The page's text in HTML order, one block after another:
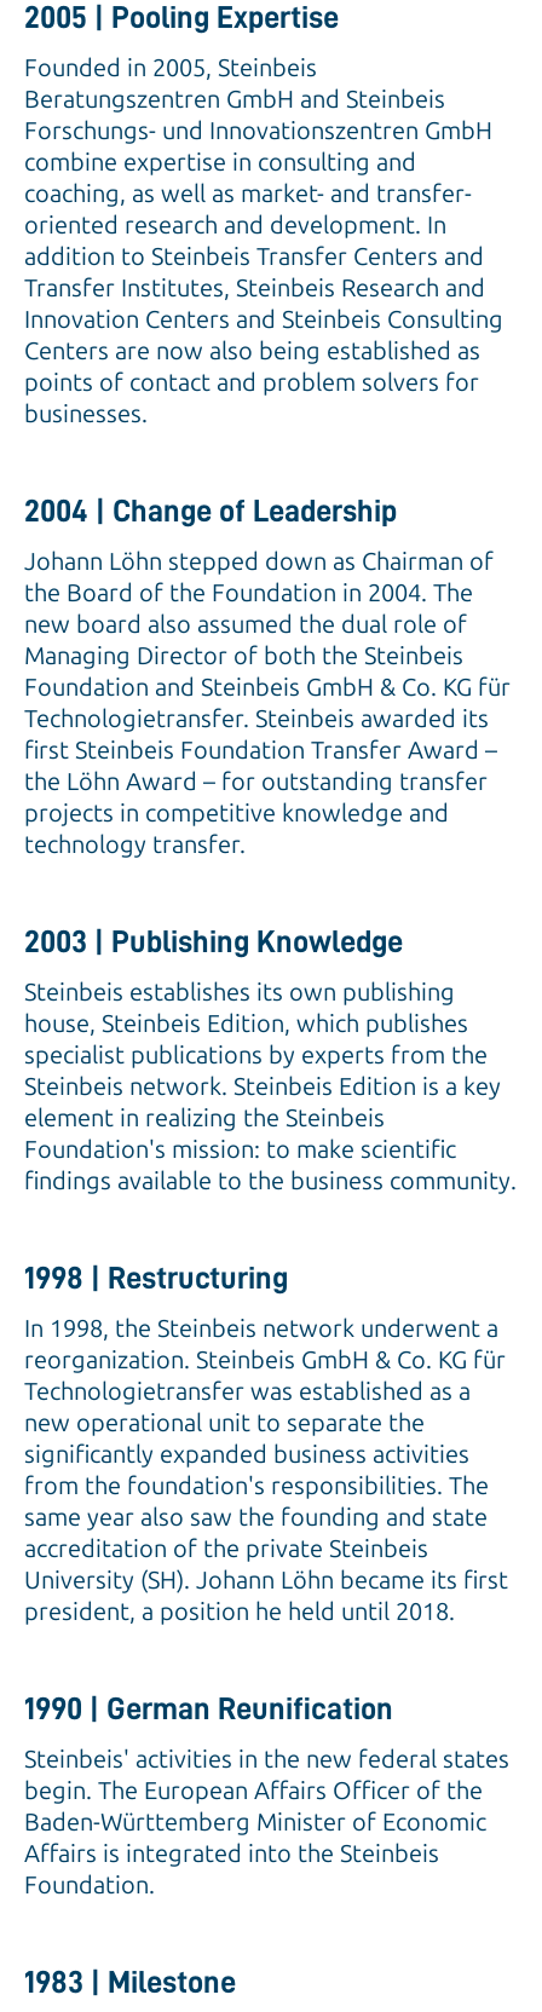
2005 | Pooling Expertise
Founded in 2005, Steinbeis
Beratungszentren GmbH and Steinbeis
Forschungs- und Innovationszentren GmbH
combine expertise in consulting and
coaching, as well as market- and transfer-
oriented research and development. In
addition to Steinbeis Transfer Centers and
Transfer Institutes, Steinbeis Research and
Innovation Centers and Steinbeis Consulting
Centers are now also being established as
points of contact and problem solvers for
businesses.
2004 | Change of Leadership
Johann Löhn stepped down as Chairman of
the Board of the Foundation in 2004. The
new board also assumed the dual role of
Managing Director of both the Steinbeis
Foundation and Steinbeis GmbH & Co. KG für
Technologietransfer. Steinbeis awarded its
first Steinbeis Foundation Transfer Award –
the Löhn Award – for outstanding transfer
projects in competitive knowledge and
technology transfer.
2003 | Publishing Knowledge
Steinbeis establishes its own publishing
house, Steinbeis Edition, which publishes
specialist publications by experts from the
Steinbeis network. Steinbeis Edition is a key
element in realizing the Steinbeis
Foundation's mission: to make scientific
findings available to the business community.
1998 | Restructuring
In 1998, the Steinbeis network underwent a
reorganization. Steinbeis GmbH & Co. KG für
Technologietransfer was established as a
new operational unit to separate the
significantly expanded business activities
from the foundation's responsibilities. The
same year also saw the founding and state
accreditation of the private Steinbeis
University (SH). Johann Löhn became its first
president, a position he held until 2018.
1990 | German Reunification
Steinbeis' activities in the new federal states
begin. The European Affairs Officer of the
Baden-Württemberg Minister of Economic
Affairs is integrated into the Steinbeis
Foundation.
1983 | Milestone